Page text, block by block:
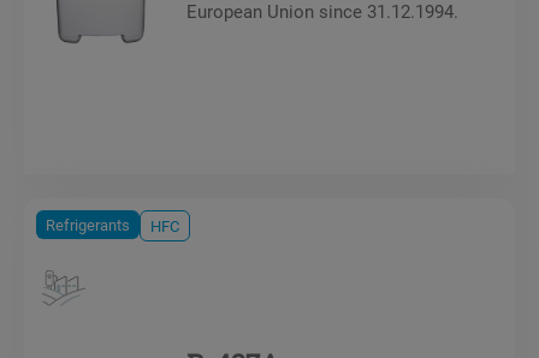
European Union since 31.12.1994.
Refrigerants HFC